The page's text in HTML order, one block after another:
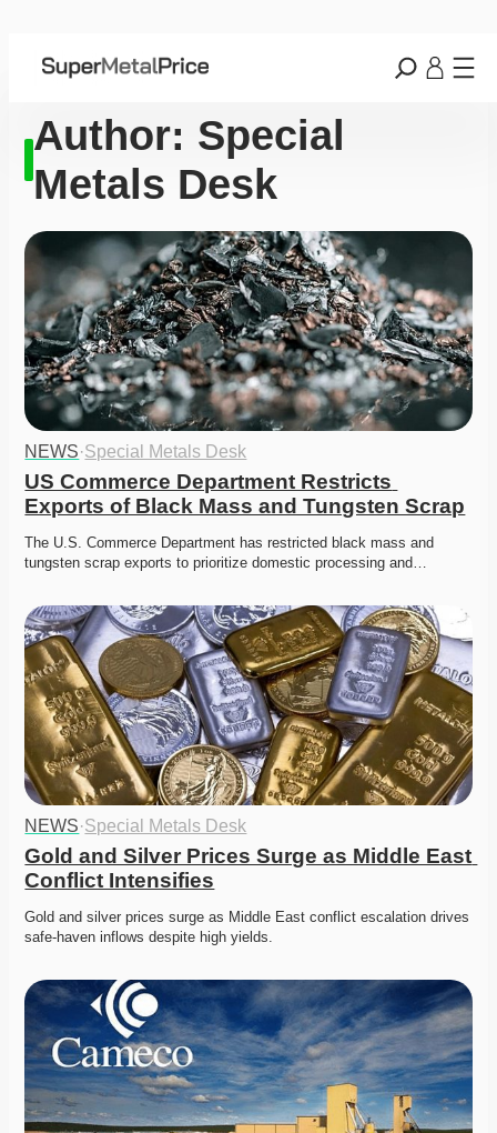
Author: Special
Metals Desk
NEWS·Special Metals Desk
US Commerce Department Restricts
Exports of Black Mass and Tungsten Scrap
The U.S. Commerce Department has restricted black mass and
tungsten scrap exports to prioritize domestic processing and…
NEWS·Special Metals Desk
Gold and Silver Prices Surge as Middle East
Conflict Intensifies
Gold and silver prices surge as Middle East conflict escalation drives
safe-haven inflows despite high yields.